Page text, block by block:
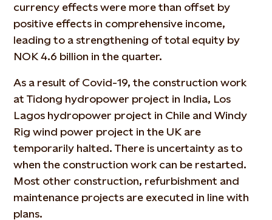
currency effects were more than offset by
positive effects in comprehensive income,
leading to a strengthening of total equity by
NOK 4.6 billion in the quarter.
As a result of Covid-19, the construction work
at Tidong hydropower project in India, Los
Lagos hydropower project in Chile and Windy
Rig wind power project in the UK are
temporarily halted. There is uncertainty as to
when the construction work can be restarted.
Most other construction, refurbishment and
maintenance projects are executed in line with
plans.